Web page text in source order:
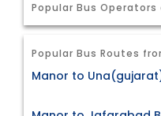
Popular Bus Operators
Popular Bus Routes
Manor to